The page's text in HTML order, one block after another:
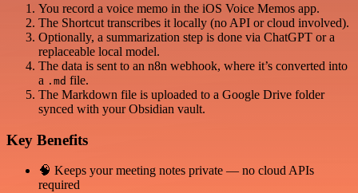
You record a voice memo in the iOS Voice Memos app.
The Shortcut transcribes it locally (no API or cloud involved).
Optionally, a summarization step is done via ChatGPT or a
replaceable local model.
The data is sent to an n8n webhook, where it’s converted into
a .md file.
The Markdown file is uploaded to a Google Drive folder
synced with your Obsidian vault.
Key Benefits
🧠 Keeps your meeting notes private — no cloud APIs
required